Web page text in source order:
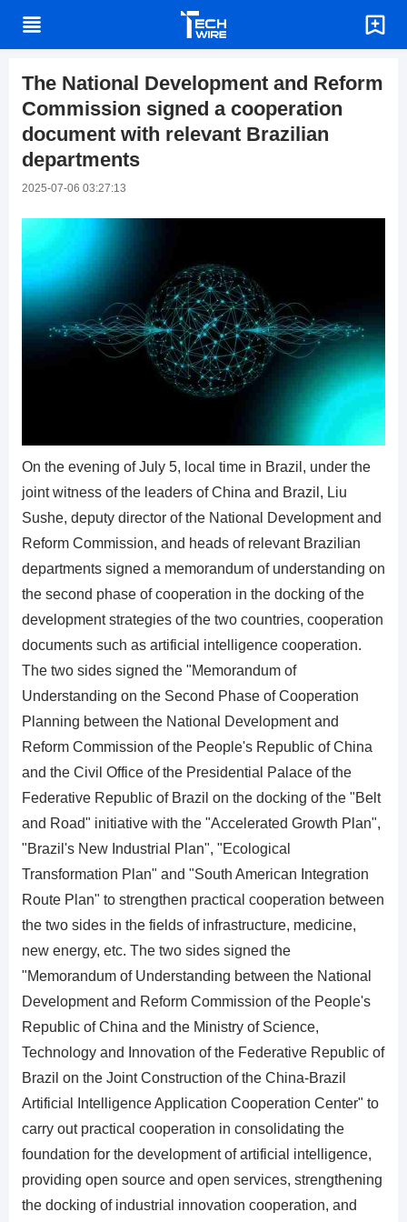
The National Development and Reform
Commission signed a cooperation
document with relevant Brazilian
departments
2025-07-06 03:27:13
On the evening of July 5, local time in Brazil, under the
joint witness of the leaders of China and Brazil, Liu
Sushe, deputy director of the National Development and
Reform Commission, and heads of relevant Brazilian
departments signed a memorandum of understanding on
the second phase of cooperation in the docking of the
development strategies of the two countries, cooperation
documents such as artificial intelligence cooperation.
The two sides signed the "Memorandum of
Understanding on the Second Phase of Cooperation
Planning between the National Development and
Reform Commission of the People's Republic of China
and the Civil Office of the Presidential Palace of the
Federative Republic of Brazil on the docking of the "Belt
and Road" initiative with the "Accelerated Growth Plan",
"Brazil's New Industrial Plan", "Ecological
Transformation Plan" and "South American Integration
Route Plan" to strengthen practical cooperation between
the two sides in the fields of infrastructure, medicine,
new energy, etc. The two sides signed the
"Memorandum of Understanding between the National
Development and Reform Commission of the People's
Republic of China and the Ministry of Science,
Technology and Innovation of the Federative Republic of
Brazil on the Joint Construction of the China-Brazil
Artificial Intelligence Application Cooperation Center" to
carry out practical cooperation in consolidating the
foundation for the development of artificial intelligence,
providing open source and open services, strengthening
the docking of industrial innovation cooperation, and